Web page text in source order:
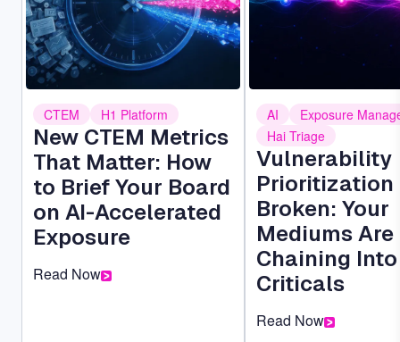
CTEM H1 Platform
New CTEM Metrics
That Matter: How
to Brief Your Board
on AI-Accelerated
Exposure
Read Now
AI
Exposure
Hai Triage
Vulnerability
Prioritization
Broken: Your
Mediums Are
Chaining Into
Criticals
Read Now